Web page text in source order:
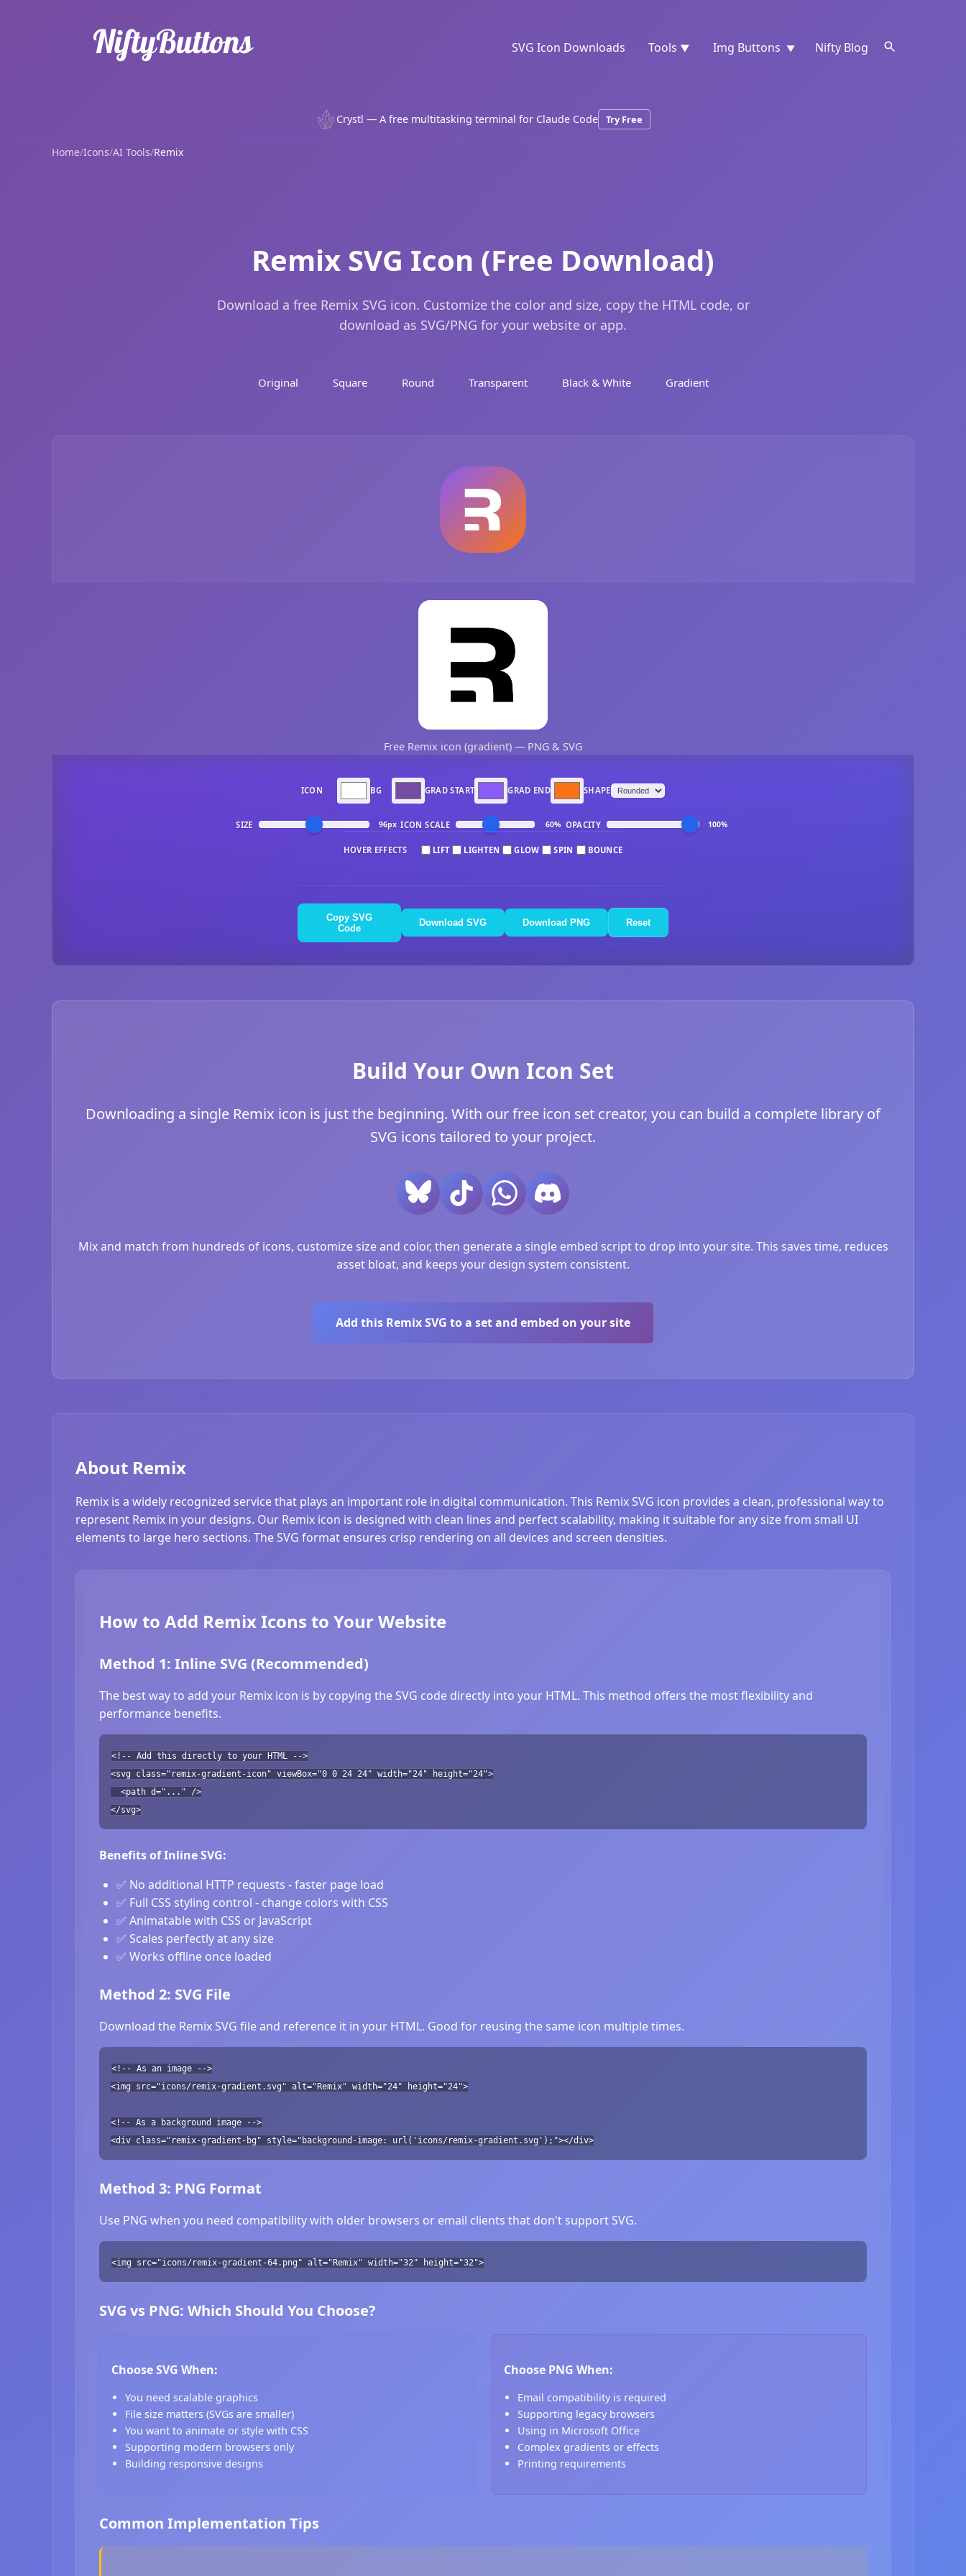
SVG Icon Downloads Tools ▼ Img Buttons ▼ Nifty Blog
Crystl — A free multitasking terminal for Claude Code Try Free
Home/Icons/AI Tools/Remix
Remix SVG Icon (Free Download)
Download a free Remix SVG icon. Customize the color and size, copy the HTML code, or
download as SVG/PNG for your website or app.
Original Square Round Transparent Black & White Gradient
Free Remix icon (gradient) — PNG & SVG
ICON BG GRAD START GRAD END SHAPE
SIZE 96px ICON SCALE 60% OPACITY 100%
HOVER EFFECTS LIFT LIGHTEN GLOW SPIN BOUNCE
Copy SVG
Code
Download SVG Download PNG Reset
Build Your Own Icon Set
Downloading a single Remix icon is just the beginning. With our free icon set creator, you can build a complete library of
SVG icons tailored to your project.
Mix and match from hundreds of icons, customize size and color, then generate a single embed script to drop into your site. This saves time, reduces
asset bloat, and keeps your design system consistent.
Add this Remix SVG to a set and embed on your site
About Remix
Remix is a widely recognized service that plays an important role in digital communication. This Remix SVG icon provides a clean, professional way to
represent Remix in your designs. Our Remix icon is designed with clean lines and perfect scalability, making it suitable for any size from small UI
elements to large hero sections. The SVG format ensures crisp rendering on all devices and screen densities.
How to Add Remix Icons to Your Website
Method 1: Inline SVG (Recommended)
The best way to add your Remix icon is by copying the SVG code directly into your HTML. This method offers the most flexibility and
performance benefits.
<!-- Add this directly to your HTML -->
<svg class="remix-gradient-icon" viewBox="0 0 24 24" width="24" height="24">
<path d="..." />
</svg>
Benefits of Inline SVG:
✅ No additional HTTP requests - faster page load
✅ Full CSS styling control - change colors with CSS
✅ Animatable with CSS or JavaScript
✅ Scales perfectly at any size
✅ Works offline once loaded
Method 2: SVG File
Download the Remix SVG file and reference it in your HTML. Good for reusing the same icon multiple times.
<!-- As an image -->
<img src="icons/remix-gradient.svg" alt="Remix" width="24" height="24">
<!-- As a background image -->
<div class="remix-gradient-bg" style="background-image: url('icons/remix-gradient.svg');"></div>
Method 3: PNG Format
Use PNG when you need compatibility with older browsers or email clients that don't support SVG.
<img src="icons/remix-gradient-64.png" alt="Remix" width="32" height="32">
SVG vs PNG: Which Should You Choose?
Choose SVG When:
You need scalable graphics
File size matters (SVGs are smaller)
You want to animate or style with CSS
Supporting modern browsers only
Building responsive designs
Choose PNG When:
Email compatibility is required
Supporting legacy browsers
Using in Microsoft Office
Complex gradients or effects
Printing requirements
Common Implementation Tips